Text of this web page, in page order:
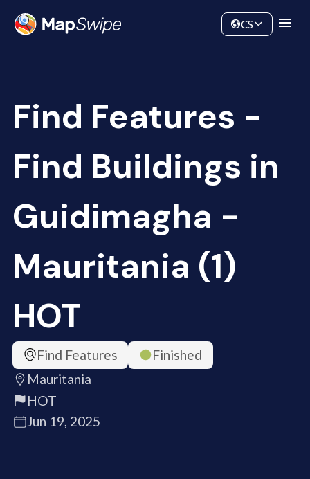
Community
CS
Find Features -
Find Buildings in
Guidimagha -
Mauritania (1)
HOT
Find Features
Finished
Mauritania
HOT
Jun 19, 2025